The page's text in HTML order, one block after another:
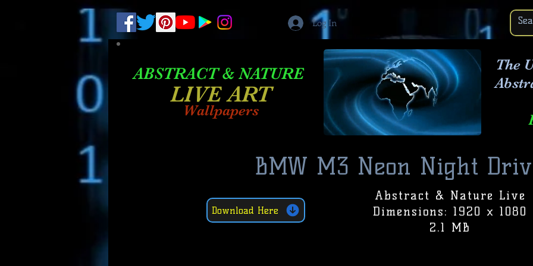
Log In
ABSTRACT & NATURE
LIVE ART
Wallpapers
The
BMW M3 Neon Night
Download Here
Abstract & Nature Live
Dimensions: 1920 x 1080
2.1 MB